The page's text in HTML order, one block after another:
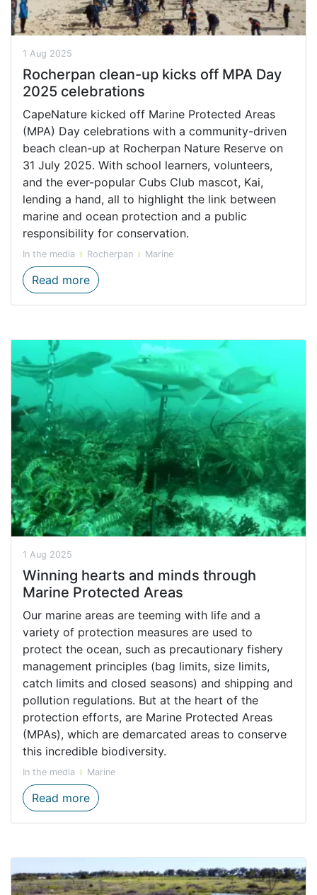
1 Aug 2025
Rocherpan clean-up kicks off MPA Day
2025 celebrations
CapeNature kicked off Marine Protected Areas
(MPA) Day celebrations with a community-driven
beach clean-up at Rocherpan Nature Reserve on
31 July 2025. With school learners, volunteers,
and the ever-popular Cubs Club mascot, Kai,
lending a hand, all to highlight the link between
marine and ocean protection and a public
responsibility for conservation.
In the media Rocherpan Marine
Read moreRocherpan clean-up kicks off MPA Day
1 Aug 2025
Winning hearts and minds through
Marine Protected Areas
Our marine areas are teeming with life and a
variety of protection measures are used to
protect the ocean, such as precautionary fishery
management principles (bag limits, size limits,
catch limits and closed seasons) and shipping and
pollution regulations. But at the heart of the
protection efforts, are Marine Protected Areas
(MPAs), which are demarcated areas to conserve
this incredible biodiversity.
In the media Marine
Read moreWinning hearts and minds through